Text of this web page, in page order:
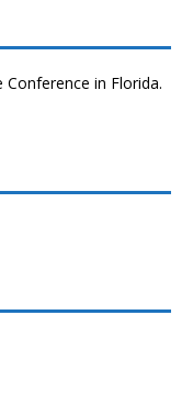
Conference in Florida.